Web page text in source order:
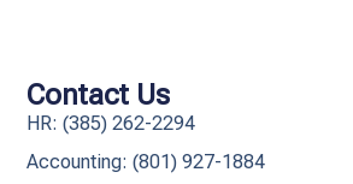
Contact Us
HR: (385) 262-2294
Accounting: (801) 927-1884